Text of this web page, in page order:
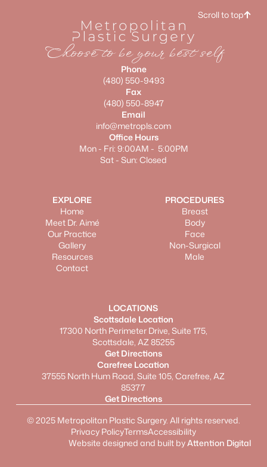
Scroll to top
Choose to be your best self
Phone
(480) 550-9493
Fax
(480) 550-8947
Email
info@metropls.com
Office Hours
Mon - Fri: 9:00AM - 5:00PM
Sat - Sun: Closed
EXPLORE
Home
Meet Dr. Aimé
Our Practice
Gallery
Resources
Contact
PROCEDURES
Breast
Body
Face
Non-Surgical
Male
LOCATIONS
Scottsdale Location
17300 North Perimeter Drive, Suite 175,
Scottsdale, AZ 85255
Get Directions
Carefree Location
37555 North Hum Road, Suite 105, Carefree, AZ
85377
Get Directions
©2025 Metropolitan Plastic Surgery. All rights reserved.
Privacy PolicyTermsAccessibility
Website designed and built by Attention Digital